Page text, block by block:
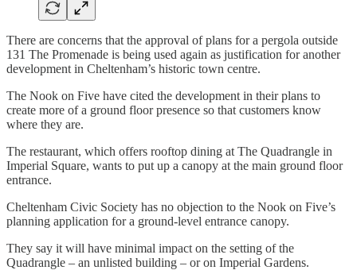
There are concerns that the approval of plans for a pergola outside
131 The Promenade is being used again as justification for another
development in Cheltenham’s historic town centre.
The Nook on Five have cited the development in their plans to
create more of a ground floor presence so that customers know
where they are.
The restaurant, which offers rooftop dining at The Quadrangle in
Imperial Square, wants to put up a canopy at the main ground floor
entrance.
Cheltenham Civic Society has no objection to the Nook on Five’s
planning application for a ground-level entrance canopy.
They say it will have minimal impact on the setting of the
Quadrangle – an unlisted building – or on Imperial Gardens.